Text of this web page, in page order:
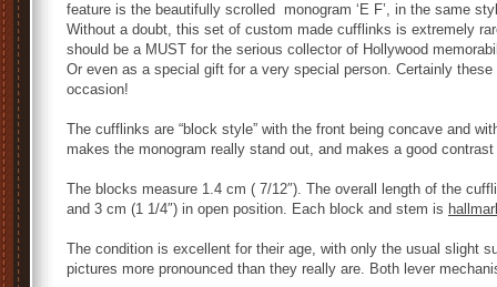
feature is the beautifully scrolled monogram ‘E F’, in the same
Without a doubt, this set of custom made cufflinks is extremely
should be a MUST for the serious collector of Hollywood
Or even as a special gift for a very special person. Certainly
occasion!
The cufflinks are “block style” with the front being concave and
makes the monogram really stand out, and makes a good
The blocks measure 1.4 cm ( 7/12″). The overall length of the
and 3 cm (1 1/4″) in open position. Each block and stem is
The condition is excellent for their age, with only the usual slight
pictures more pronounced than they really are. Both lever